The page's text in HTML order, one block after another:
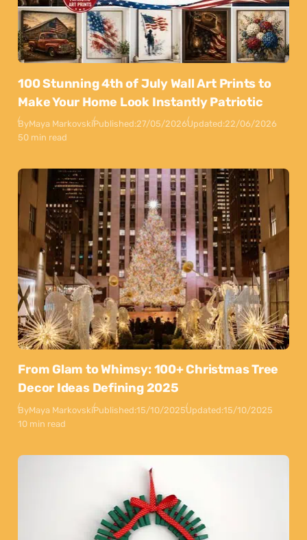
100 Stunning 4th of July Wall Art Prints to
Make Your Home Look Instantly Patriotic
ByMaya MarkovskiPublished:27/05/2026Updated:22/06/2026
50 min read
From Glam to Whimsy: 100+ Christmas Tree
Decor Ideas Defining 2025
ByMaya MarkovskiPublished:15/10/2025Updated:15/10/2025
10 min read